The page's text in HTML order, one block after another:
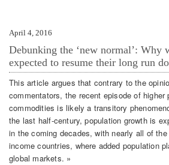
April 4, 2016
Debunking the ‘new normal’: Why
expected to resume their long run
This article argues that contrary to the
commentators, the recent episode of higher
commodities is likely a transitory
the last half-century, population growth is
in the coming decades, with nearly all of
income countries, where added population
global markets. »